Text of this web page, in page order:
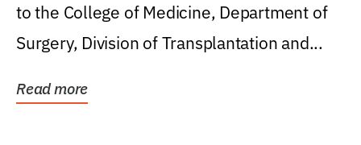
to the College of Medicine, Department of
Surgery, Division of Transplantation and...
Read more